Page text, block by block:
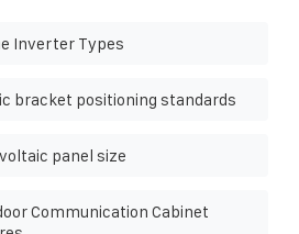
Inverter Types
bracket positioning standards
panel size
Communication Cabinet